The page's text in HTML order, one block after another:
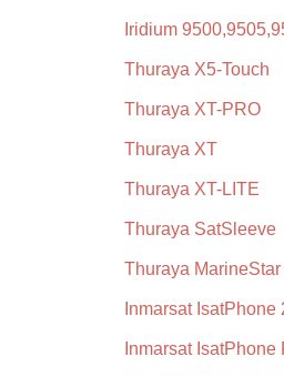
Iridium
Thuraya X5-Touch
Thuraya XT-PRO
Thuraya XT
Thuraya XT-LITE
Thuraya SatSleeve
Thuraya MarineStar
Inmarsat IsatPhone
Inmarsat IsatPhone